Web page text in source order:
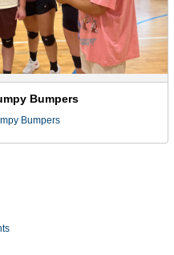
Bumpers
Bumpers